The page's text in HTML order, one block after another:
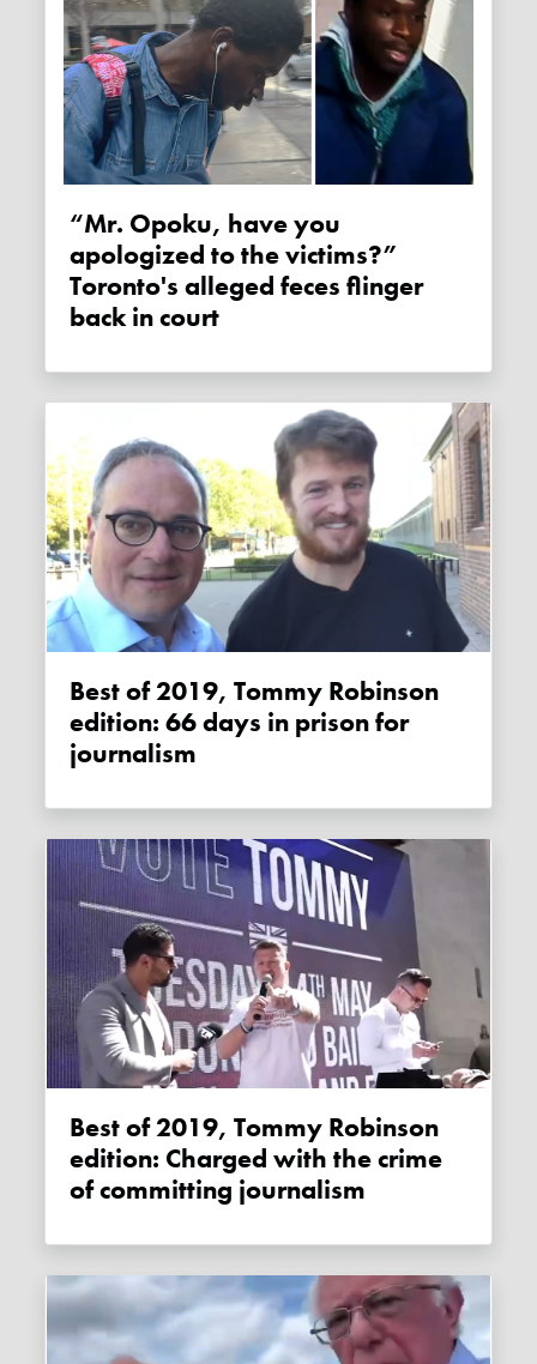
“Mr. Opoku, have you
apologized to the victims?”
Toronto's alleged feces flinger
back in court
Best of 2019, Tommy Robinson
edition: 66 days in prison for
journalism
Best of 2019, Tommy Robinson
edition: Charged with the crime
of committing journalism